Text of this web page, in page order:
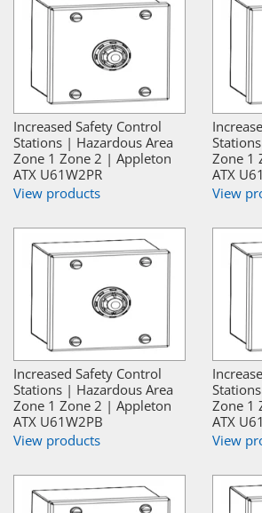
Increased Safety Control
Stations | Hazardous Area
Zone 1 Zone 2 | Appleton
ATX U61W2PR
View products
Zone 1
ATX
View
Increased Safety Control
Stations | Hazardous Area
Zone 1 Zone 2 | Appleton
ATX U61W2PB
View products
Zone 1
ATX
View